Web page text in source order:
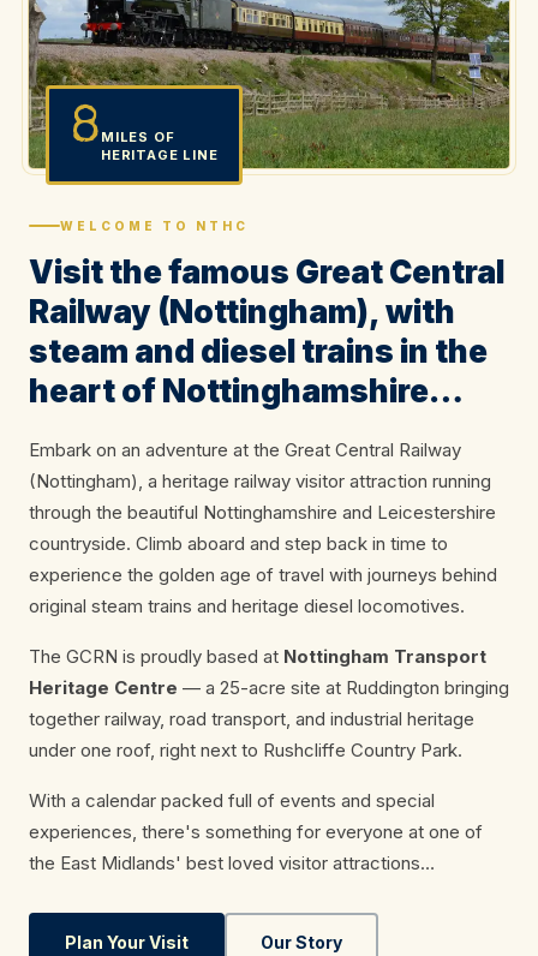
WELCOME TO NTHC
Visit the famous Great Central
Railway (Nottingham), with
steam and diesel trains in the
heart of Nottinghamshire…
Embark on an adventure at the Great Central Railway
(Nottingham), a heritage railway visitor attraction running
through the beautiful Nottinghamshire and Leicestershire
countryside. Climb aboard and step back in time to
experience the golden age of travel with journeys behind
original steam trains and heritage diesel locomotives.
The GCRN is proudly based at Nottingham Transport
Heritage Centre — a 25-acre site at Ruddington bringing
together railway, road transport, and industrial heritage
under one roof, right next to Rushcliffe Country Park.
With a calendar packed full of events and special
experiences, there's something for everyone at one of
the East Midlands' best loved visitor attractions…
Plan Your Visit Our Story
8 MILES OF
HERITAGE LINE